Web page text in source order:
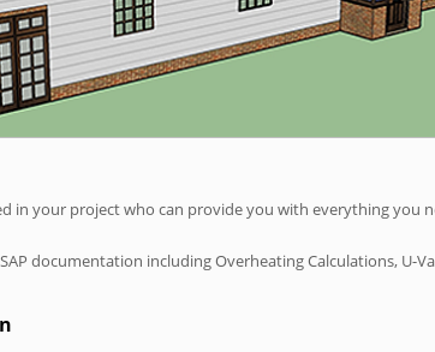
in your project who can provide you with everything you
documentation including Overheating Calculations, U-